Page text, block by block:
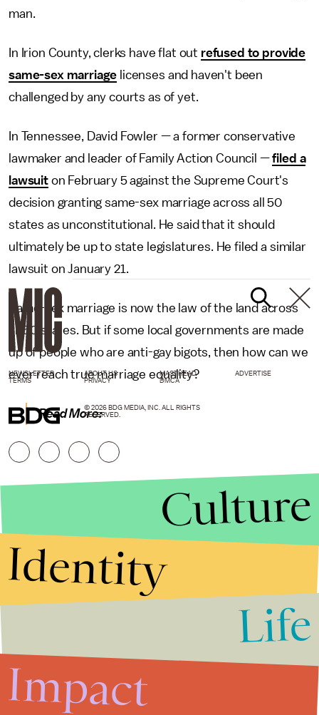
man.
In Irion County, clerks have flat out refused to provide
same-sex marriage licenses and haven't been
challenged by any courts as of yet.
In Tennessee, David Fowler — a former conservative
lawmaker and leader of Family Action Council —filed a
lawsuiton February 5 against the Supreme Court's
decision granting same-sex marriage across all 50
states as unconstitutional. He said that it should
ultimately be up to state legislatures. He filed a similar
lawsuit on January 21.
Same-sex marriage is now the law of the land across
all 50 states. But if some local governments are made
up of people who are anti-gay bigots, then how can we
ever reach true marriage equality?
Read More:
NEWSLETTER ABOUT US MASTHEAD
ADVERTISE
TERMS
PRIVACY DMCA
© 2026 BDG MEDIA, INC. ALL RIGHTS
RESERVED.
Culture
Identity
Life
Impact